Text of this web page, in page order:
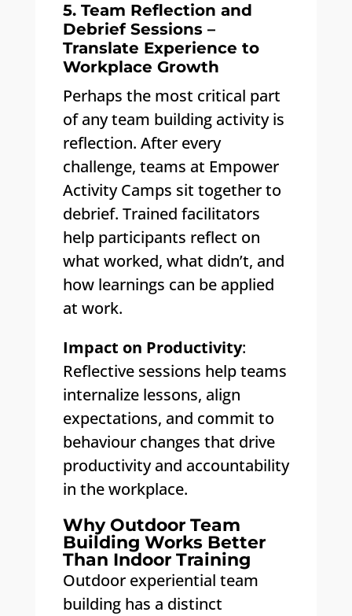
5. Team Reflection and
Debrief Sessions –
Translate Experience to
Workplace Growth
Perhaps the most critical part
of any team building activity is
reflection. After every
challenge, teams at Empower
Activity Camps sit together to
debrief. Trained facilitators
help participants reflect on
what worked, what didn’t, and
how learnings can be applied
at work.
Impact on Productivity:
Reflective sessions help teams
internalize lessons, align
expectations, and commit to
behaviour changes that drive
productivity and accountability
in the workplace.
Why Outdoor Team
Building Works Better
Than Indoor Training
Outdoor experiential team
building has a distinct